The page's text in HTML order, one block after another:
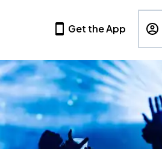
Get the App